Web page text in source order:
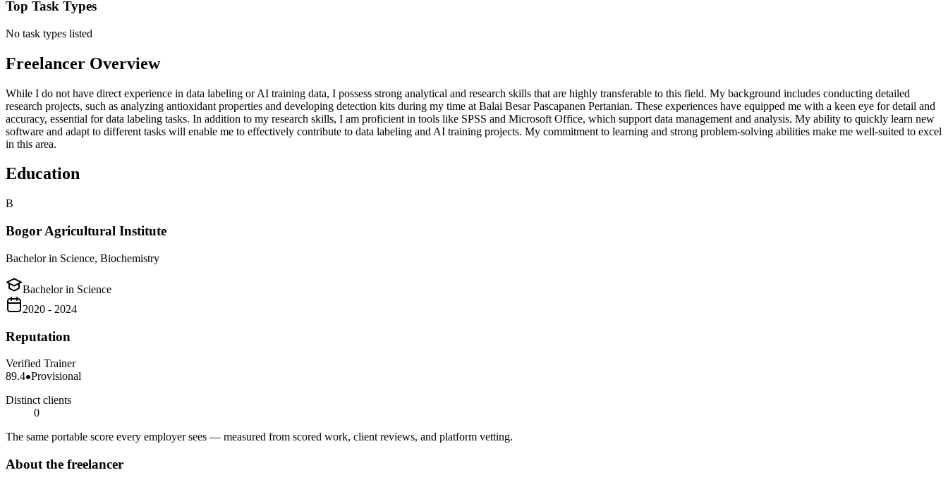
Top Task Types
No task types listed
Freelancer Overview
While I do not have direct experience in data labeling or AI training data, I possess strong analytical and research skills that are highly transferable to this field. My background includes conducting detailed
research projects, such as analyzing antioxidant properties and developing detection kits during my time at Balai Besar Pascapanen Pertanian. These experiences have equipped me with a keen eye for detail and
accuracy, essential for data labeling tasks. In addition to my research skills, I am proficient in tools like SPSS and Microsoft Office, which support data management and analysis. My ability to quickly learn new
software and adapt to different tasks will enable me to effectively contribute to data labeling and AI training projects. My commitment to learning and strong problem-solving abilities make me well-suited to excel
in this area.
Education
B
Bogor Agricultural Institute
Bachelor in Science, Biochemistry
Bachelor in Science
2020 - 2024
Reputation
Verified Trainer
89.4 Provisional
Distinct clients
0
The same portable score every employer sees — measured from scored work, client reviews, and platform vetting.
About the freelancer